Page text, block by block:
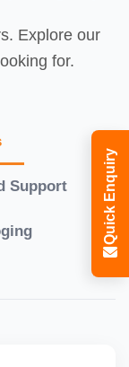
Explore our
for.
Support Quick Enquiry